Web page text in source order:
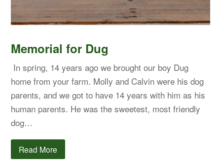
Memorial for Dug
In spring, 14 years ago we brought our boy Dug
home from your farm. Molly and Calvin were his dog
parents, and we got to have 14 years with him as his
human parents. He was the sweetest, most friendly
dog…
Read More